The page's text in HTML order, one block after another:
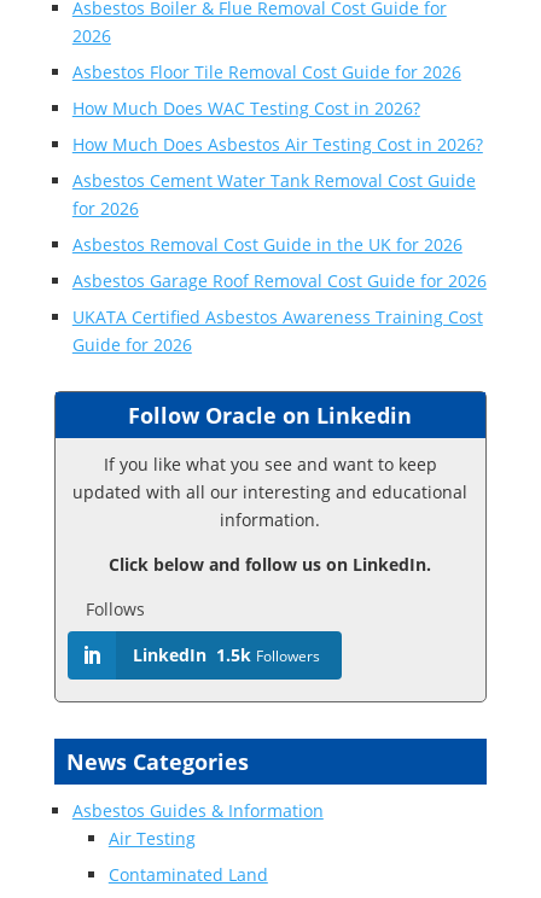
Asbestos Boiler & Flue Removal Cost Guide for
2026
Asbestos Floor Tile Removal Cost Guide for 2026
How Much Does WAC Testing Cost in 2026?
How Much Does Asbestos Air Testing Cost in 2026?
Asbestos Cement Water Tank Removal Cost Guide
for 2026
Asbestos Removal Cost Guide in the UK for 2026
Asbestos Garage Roof Removal Cost Guide for 2026
UKATA Certified Asbestos Awareness Training Cost
Guide for 2026
Follow Oracle on Linkedin
If you like what you see and want to keep
updated with all our interesting and educational
information.
Click below and follow us on LinkedIn.
Follows
LinkedIn 1.5k Followers
News Categories
Asbestos Guides & Information
Air Testing
Contaminated Land